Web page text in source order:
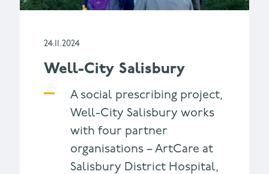
24.11.2024
Well-City Salisbury
A social prescribing project,
Well-City Salisbury works
with four partner
organisations – ArtCare at
Salisbury District Hospital,